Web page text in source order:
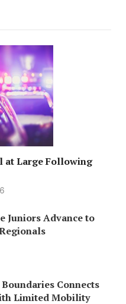
at Large Following
Juniors Advance to
Connects
Limited Mobility